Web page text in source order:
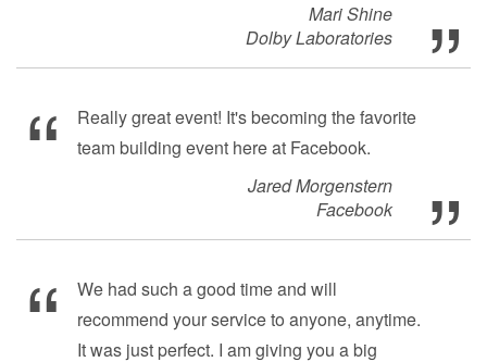
Mari Shine
Dolby Laboratories
Really great event! It's becoming the favorite
team building event here at Facebook.
Jared Morgenstern
Facebook
We had such a good time and will
recommend your service to anyone, anytime.
It was just perfect. I am giving you a big